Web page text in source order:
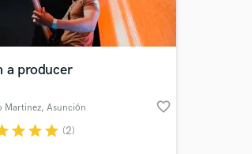
a producer
Martinez, Asunción favorite_border
starstarstar (2)